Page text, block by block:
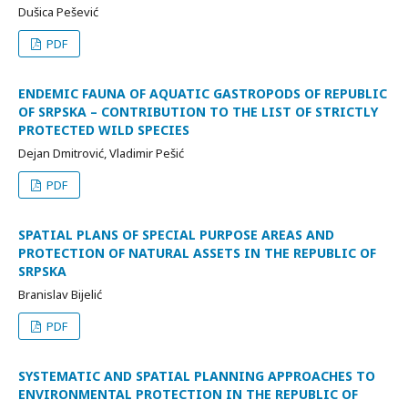
Dušica Pešević
PDF
ENDEMIC FAUNA OF AQUATIC GASTROPODS OF REPUBLIC
OF SRPSKA – CONTRIBUTION TO THE LIST OF STRICTLY
PROTECTED WILD SPECIES
Dejan Dmitrović, Vladimir Pešić
PDF
SPATIAL PLANS OF SPECIAL PURPOSE AREAS AND
PROTECTION OF NATURAL ASSETS IN THE REPUBLIC OF
SRPSKA
Branislav Bijelić
PDF
SYSTEMATIC AND SPATIAL PLANNING APPROACHES TO
ENVIRONMENTAL PROTECTION IN THE REPUBLIC OF